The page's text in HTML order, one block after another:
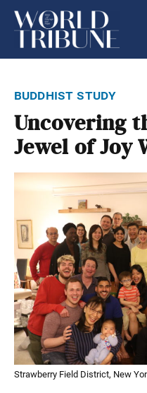
buddhist study
Uncovering
Jewel of Joy
Strawberry Field District, New